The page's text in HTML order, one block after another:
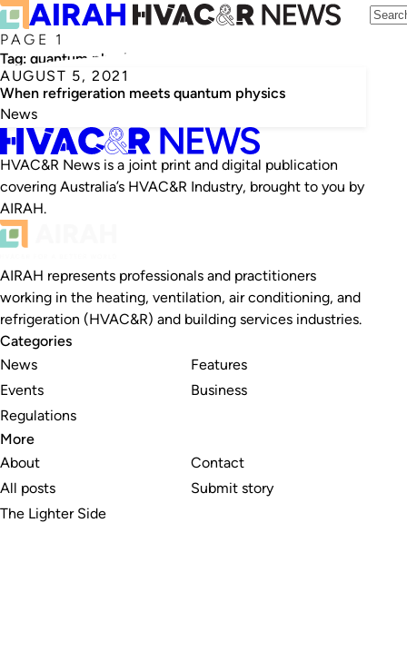
PAGE 1
Tag: quantum physics
AUGUST 5, 2021
When refrigeration meets quantum physics
News
HVAC&R News is a joint print and digital publication
covering Australia’s HVAC&R Industry, brought to you by
AIRAH.
AIRAH represents professionals and practitioners
working in the heating, ventilation, air conditioning, and
refrigeration (HVAC&R) and building services industries.
Categories
News
Events
Regulations
Features
Business
More
About
All posts
The Lighter Side
Contact
Submit story